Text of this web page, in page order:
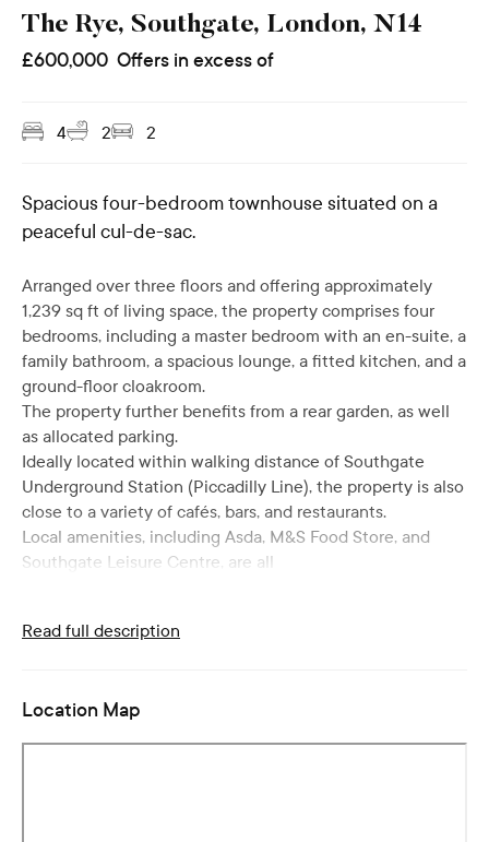
The Rye, Southgate, London, N14
£600,000 Offers in excess of
4 2 2
Spacious four-bedroom townhouse situated on a
peaceful cul-de-sac.
Arranged over three floors and offering approximately
1,239 sq ft of living space, the property comprises four
bedrooms, including a master bedroom with an en-suite, a
family bathroom, a spacious lounge, a fitted kitchen, and a
ground-floor cloakroom.
The property further benefits from a rear garden, as well
as allocated parking.
Ideally located within walking distance of Southgate
Underground Station (Piccadilly Line), the property is also
close to a variety of cafés, bars, and restaurants.
Local amenities, including Asda, M&S Food Store, and
Southgate Leisure Centre, are all
Read full description
Location Map